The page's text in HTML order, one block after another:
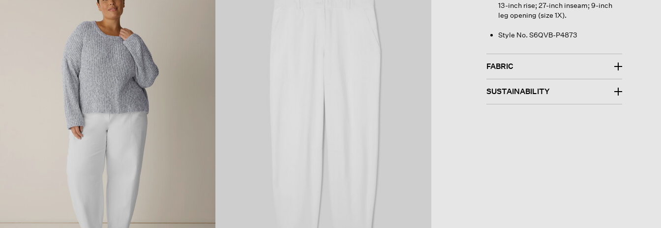
13-inch rise; 27-inch inseam; 9-inch
leg opening (size 1X).
Style No. S6QVB-P4873
FABRIC
SUSTAINABILITY